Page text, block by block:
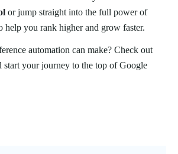
or jump straight into the full power of
help you rank higher and grow faster.
automation can make? Check out
start your journey to the top of Google